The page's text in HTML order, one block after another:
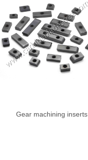
Gear machining inserts